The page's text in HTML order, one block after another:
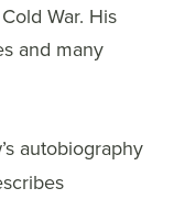
War. His
and many
autobiography